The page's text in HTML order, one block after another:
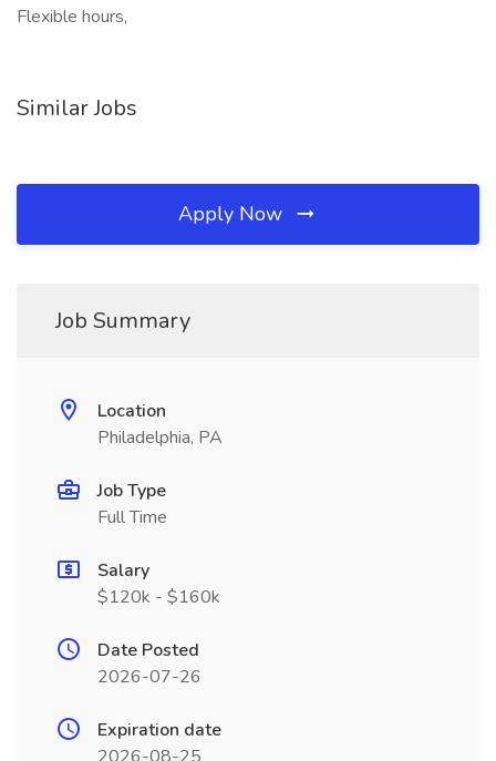
Flexible hours,
Similar Jobs
Apply Now
Job Summary
Location
Philadelphia, PA
Job Type
Full Time
Salary
$120k - $160k
Date Posted
2026-07-26
Expiration date